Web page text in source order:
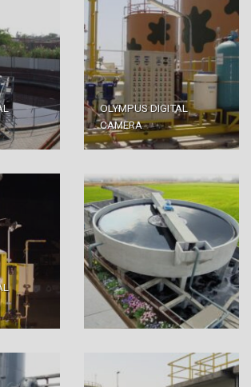
OLYMPUS DIGITAL
CAMERA